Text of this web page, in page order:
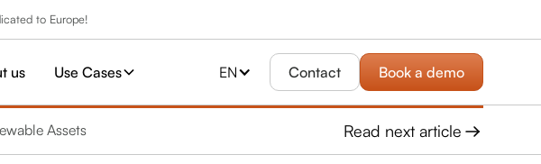
to Europe!
us Use Cases EN Contact Book a demo
Assets Read next article